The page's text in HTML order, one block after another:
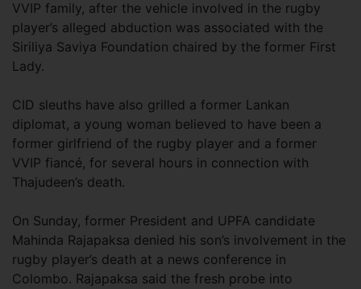
VVIP family, after the vehicle involved in the rugby
player’s alleged abduction was associated with the
Siriliya Saviya Foundation chaired by the former First
Lady.
CID sleuths have also grilled a former Lankan
diplomat, a young woman believed to have been a
former girlfriend of the rugby player and a former
VVIP fiancé, for several hours in connection with
Thajudeen’s death.
On Sunday, former President and UPFA candidate
Mahinda Rajapaksa denied his son’s involvement in the
rugby player’s death at a news conference in
Colombo. Rajapaksa said the fresh probe into